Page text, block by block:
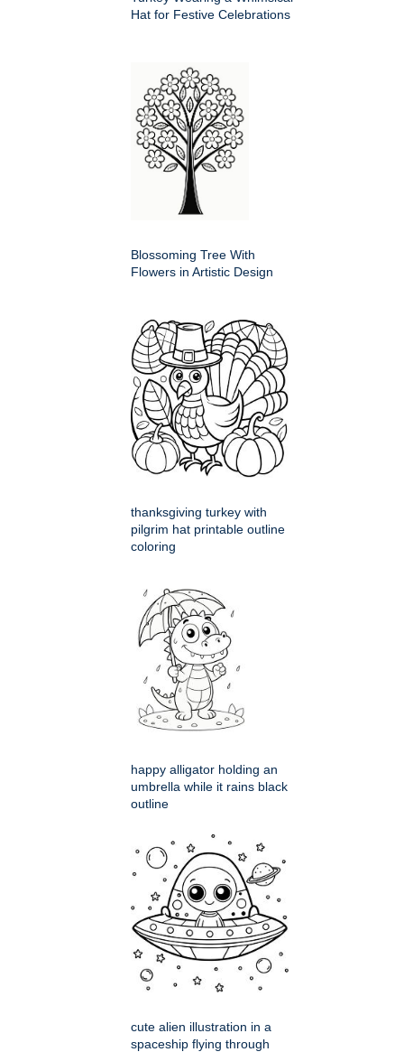
Hat for Festive Celebrations
Blossoming Tree With
Flowers in Artistic Design
thanksgiving turkey with
pilgrim hat printable outline
coloring
happy alligator holding an
umbrella while it rains black
outline
cute alien illustration in a
spaceship flying through